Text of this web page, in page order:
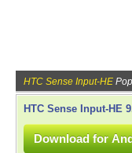
HTC Sense Input-HE
HTC Sense Input-HE